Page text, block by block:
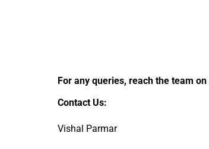
For any queries, reach the team on
Contact Us:
Vishal Parmar